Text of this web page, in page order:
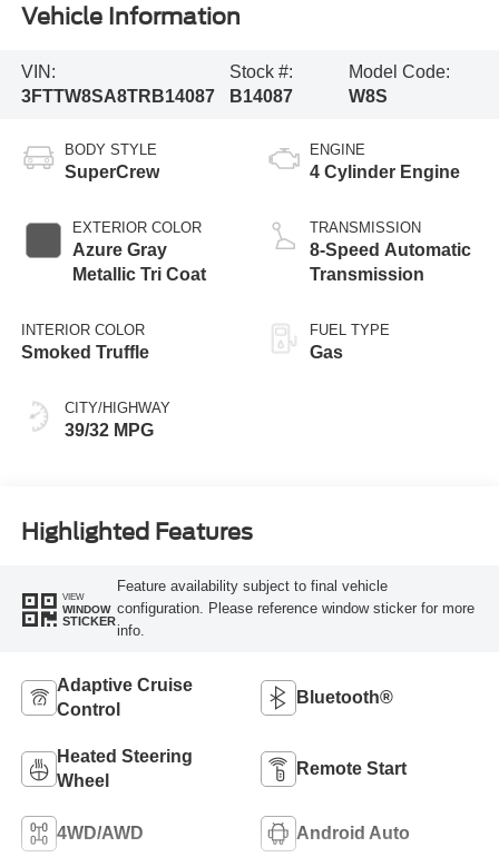
Vehicle Information
VIN:
3FTTW8SA8TRB14087
Stock #:
B14087
Model Code:
W8S
BODY STYLE
SuperCrew
EXTERIOR COLOR
Azure Gray
Metallic Tri Coat
INTERIOR COLOR
Smoked Truffle
CITY/HIGHWAY
39/32 MPG
ENGINE
4 Cylinder Engine
TRANSMISSION
8-Speed Automatic
Transmission
FUEL TYPE
Gas
Highlighted Features
VIEW
WINDOW
STICKER
Feature availability subject to final vehicle
configuration. Please reference window sticker for more
info.
Adaptive Cruise
Control
Bluetooth®
Heated Steering
Wheel
Remote Start
4WD/AWD Android Auto